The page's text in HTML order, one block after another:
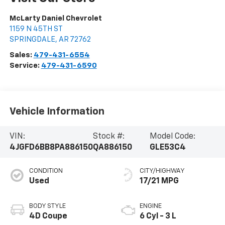
McLarty Daniel Chevrolet
1159 N 45TH ST
SPRINGDALE, AR 72762
Sales: 479-431-6554
Service: 479-431-6590
Vehicle Information
VIN:
4JGFD6BB8PA886150
Stock #:
QA886150
Model Code:
GLE53C4
CONDITION
Used
BODY STYLE
4D Coupe
CITY/HIGHWAY
17/21 MPG
ENGINE
6 Cyl - 3 L